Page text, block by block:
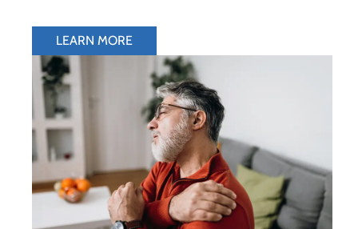
LEARN MORE